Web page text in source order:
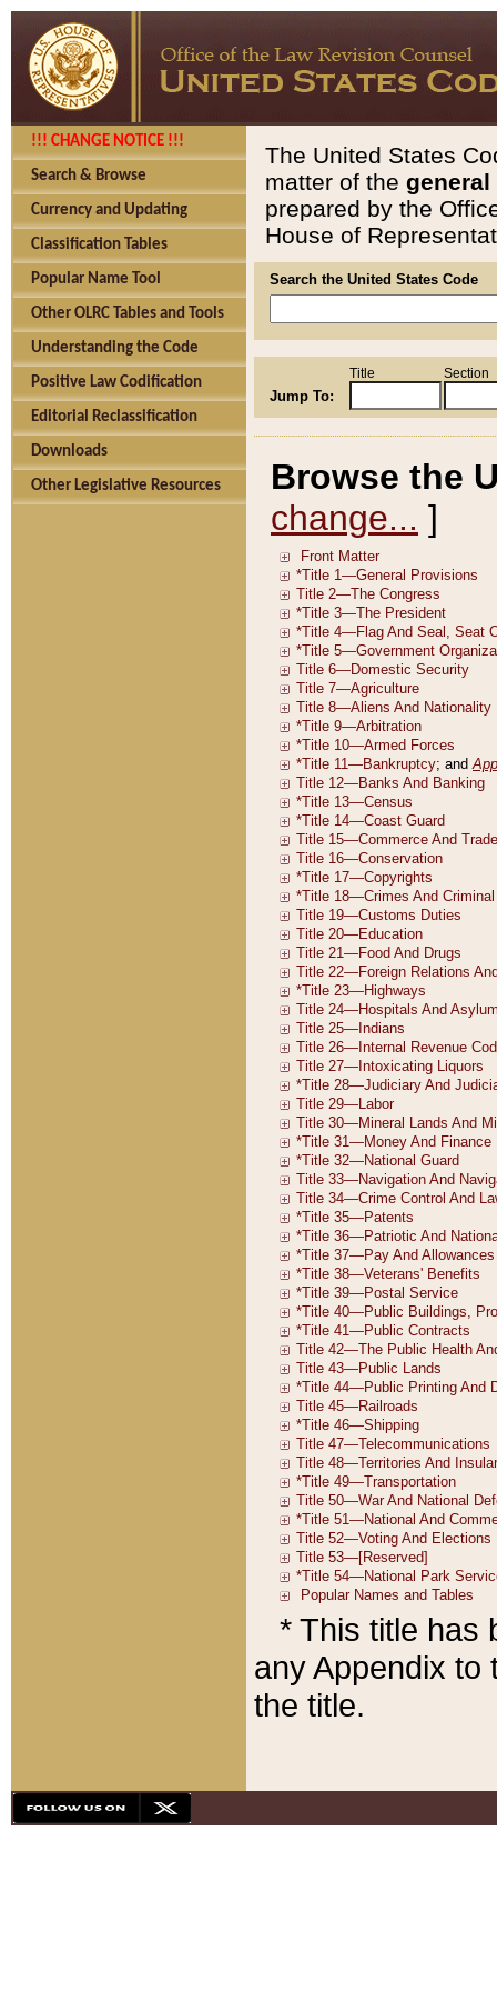
!!! CHANGE NOTICE !!!
Search & Browse
Currency and Updating
Classification Tables
Popular Name Tool
Other OLRC Tables and Tools
Understanding the Code
Positive Law Codification
Editorial Reclassification
Downloads
Other Legislative Resources
The United States
matter of the general
prepared by the
House of
Search the United States Code
Jump To:
Title Section
Browse the
change... ]
* This title has
any Appendix to
the title.